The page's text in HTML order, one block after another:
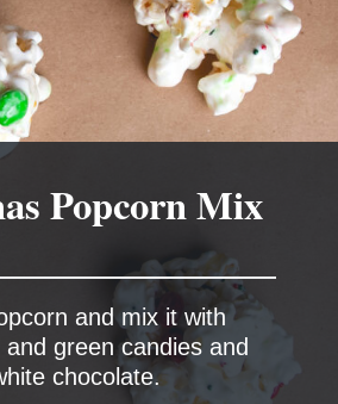
and mix it with
green candies and